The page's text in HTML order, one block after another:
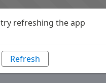
refreshing the app
Refresh